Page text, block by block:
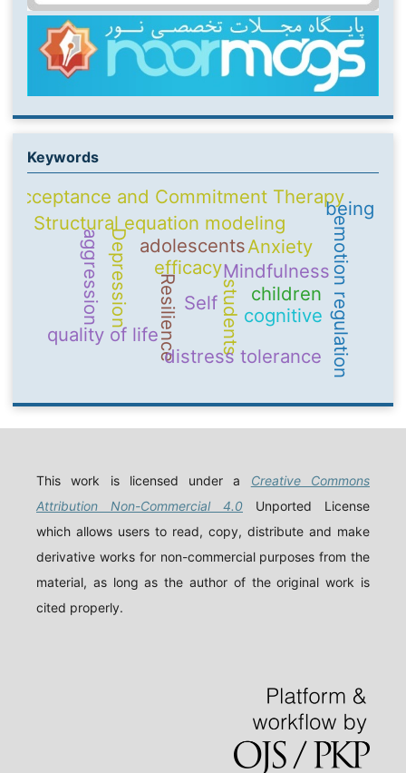
Keywords
Self
Mindfulness
adolescents
Resilience emotion regulation
Structural equation modeling
students
quality of life
Acceptance and Commitment Therapy
efficacy
cognitive
Depression Anxiety
children
distress tolerance
aggression
being
This work is licensed under a Creative Commons
Attribution Non-Commercial 4.0 Unported License
which allows users to read, copy, distribute and make
derivative works for non-commercial purposes from the
material, as long as the author of the original work is
cited properly.